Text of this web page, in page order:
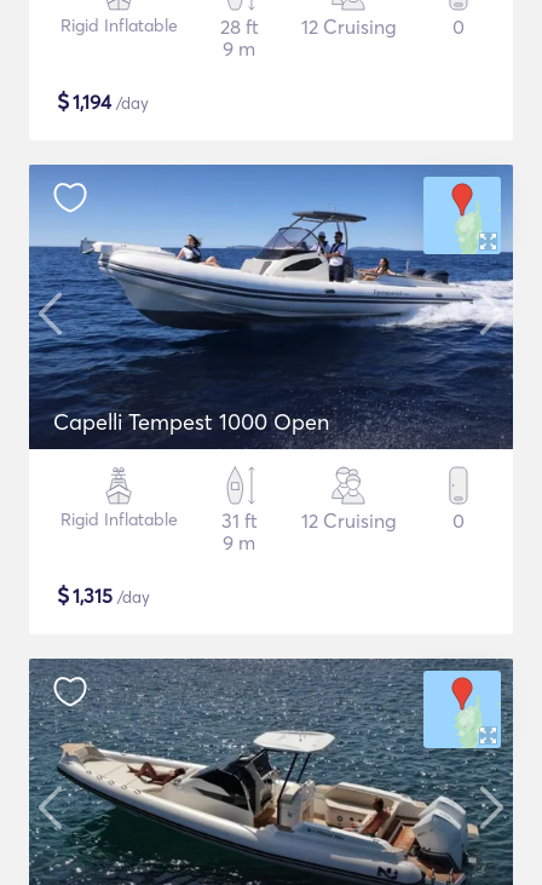
Rigid Inflatable
28 ft
9 m
12 Cruising 0
$1,194/day
Capelli Tempest 1000 Open
Rigid Inflatable
31 ft
9 m
12 Cruising 0
$1,315 /day